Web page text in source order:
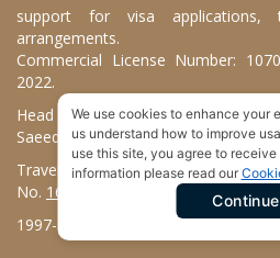
support for visa
arrangements.
Commercial License Number:
2022.
Head Office located at ARAB
Saeed, Dubai, UAE.
Travelner® is a registered
No. 1680489
1997-2026. Kuwait Immigration
We use cookies to enhance your
us understand how to improve
use this site, you agree to
information please read our
Continue